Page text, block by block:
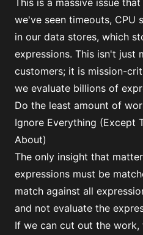
we've seen timeouts, CPU
in our data stores, which
expressions. This isn't just
customers; it is mission-
we evaluate billions of
Do the least amount of
Ignore Everything (Except
About)
The only insight that
expressions must be
match against all
and not evaluate the
If we can cut out the work,